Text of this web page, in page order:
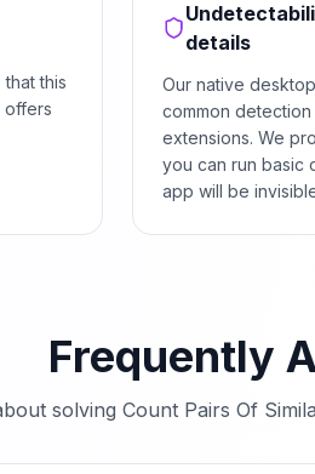
this
offers
details
Our native
common
extensions. We
you can run basic
app will be
Frequently
solving Count Pairs Of